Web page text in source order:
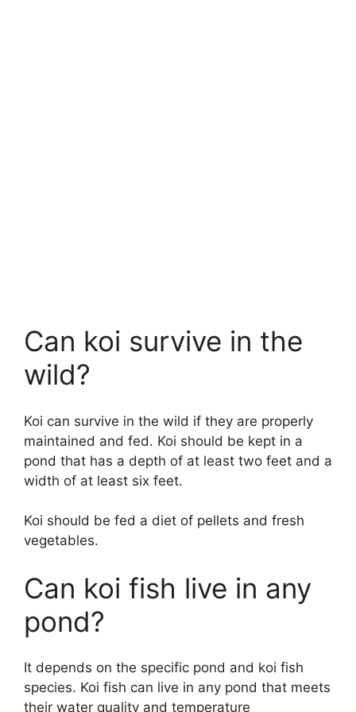
Can koi survive in the
wild?
Koi can survive in the wild if they are properly
maintained and fed. Koi should be kept in a
pond that has a depth of at least two feet and a
width of at least six feet.
Koi should be fed a diet of pellets and fresh
vegetables.
Can koi fish live in any
pond?
It depends on the specific pond and koi fish
species. Koi fish can live in any pond that meets
their water quality and temperature